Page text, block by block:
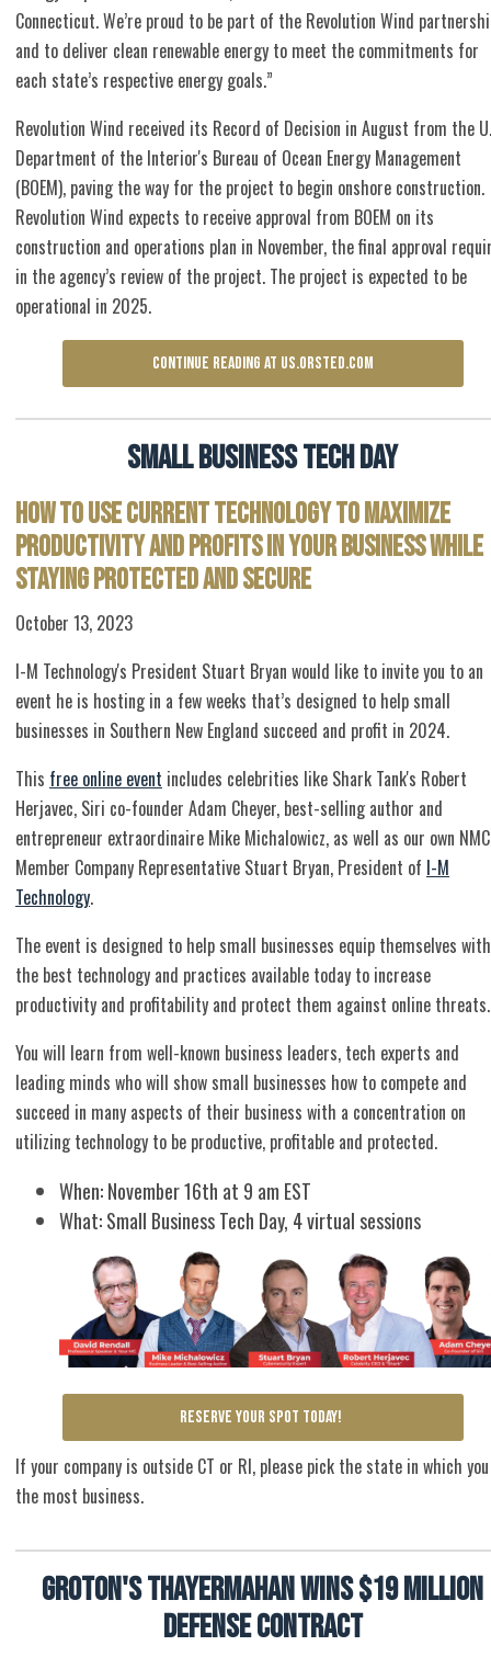
Connecticut. We’re proud to be part of the Revolution Wind
and to deliver clean renewable energy to meet the commitments for
each state’s respective energy goals.”
Revolution Wind received its Record of Decision in August from the
Department of the Interior's Bureau of Ocean Energy Management
(BOEM), paving the way for the project to begin onshore construction.
Revolution Wind expects to receive approval from BOEM on its
construction and operations plan in November, the final approval
in the agency’s review of the project. The project is expected to be
operational in 2025.
CONTINUE READING AT US.ORSTED.COM
Small Business Tech Day
How to Use Current Technology to Maximize
Productivity and Profits in Your Business While
Staying Protected and Secure
October 13, 2023
I-M Technology's President Stuart Bryan would like to invite you to an
event he is hosting in a few weeks that’s designed to help small
businesses in Southern New England succeed and profit in 2024.
This free online event includes celebrities like Shark Tank's Robert
Herjavec, Siri co-founder Adam Cheyer, best-selling author and
entrepreneur extraordinaire Mike Michalowicz, as well as our own NMC
Member Company Representative Stuart Bryan, President of I-M
Technology.
The event is designed to help small businesses equip themselves with
the best technology and practices available today to increase
productivity and profitability and protect them against online threats.
You will learn from well-known business leaders, tech experts and
leading minds who will show small businesses how to compete and
succeed in many aspects of their business with a concentration on
utilizing technology to be productive, profitable and protected​.
When: November 16th at 9 am EST
What: Small Business Tech Day, 4 virtual sessions
RESERVE YOUR SPOT TODAY!
If your company is outside CT or RI, please pick the state in which
the most business.
Groton's ThayerMahan wins $19 million
defense contract